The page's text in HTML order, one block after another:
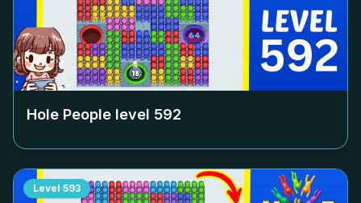
Hole People level 592
Level 593